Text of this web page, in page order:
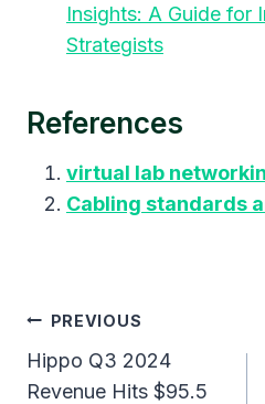
Insights: A Guide for
Strategists
References
virtual lab
Cabling standards
Post
Navigation
PREVIOUS
Hippo Q3 2024
Revenue Hits $95.5